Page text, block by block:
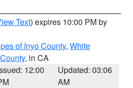
Text) expires 10:00 PM by
of Inyo County, White
, in CA
12:00
Updated: 03:06
AM